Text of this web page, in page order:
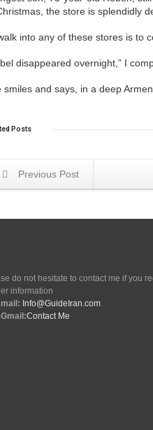
the store is splendidly
into any of these stores is to
disappeared overnight,” I
smiles and says, in a deep
Posts
Previous Post
do not hesitate to contact me if you
information
mail: Info@GuideIran.com
Gmail:Contact Me